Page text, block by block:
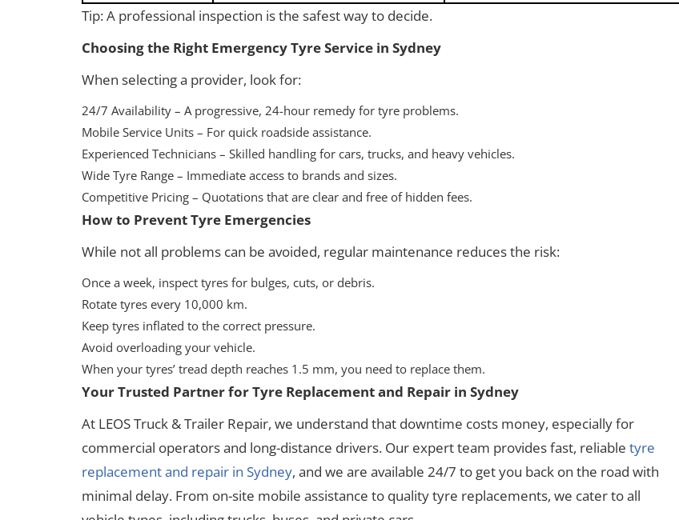
Tip: A professional inspection is the safest way to decide.
Choosing the Right Emergency Tyre Service in Sydney
When selecting a provider, look for:
24/7 Availability – A progressive, 24-hour remedy for tyre problems.
Mobile Service Units – For quick roadside assistance.
Experienced Technicians – Skilled handling for cars, trucks, and heavy vehicles.
Wide Tyre Range – Immediate access to brands and sizes.
Competitive Pricing – Quotations that are clear and free of hidden fees.
How to Prevent Tyre Emergencies
While not all problems can be avoided, regular maintenance reduces the risk:
Once a week, inspect tyres for bulges, cuts, or debris.
Rotate tyres every 10,000 km.
Keep tyres inflated to the correct pressure.
Avoid overloading your vehicle.
When your tyres’ tread depth reaches 1.5 mm, you need to replace them.
Your Trusted Partner for Tyre Replacement and Repair in Sydney
At LEOS Truck & Trailer Repair, we understand that downtime costs money, especially for
commercial operators and long-distance drivers. Our expert team provides fast, reliable tyre
replacement and repair in Sydney, and we are available 24/7 to get you back on the road with
minimal delay. From on-site mobile assistance to quality tyre replacements, we cater to all